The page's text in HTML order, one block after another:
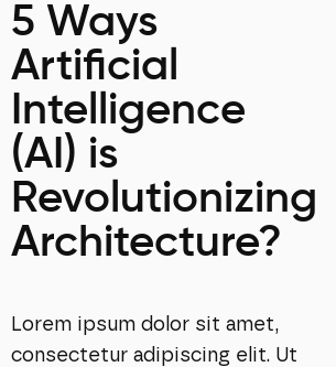
5 Ways
Artificial
Intelligence
(AI) is
Revolutionizing
Architecture?
Lorem ipsum dolor sit amet,
consectetur adipiscing elit. Ut